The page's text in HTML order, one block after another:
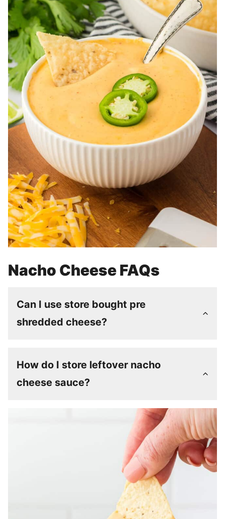
Nacho Cheese FAQs
Can I use store bought pre
shredded cheese?
How do I store leftover nacho
cheese sauce?